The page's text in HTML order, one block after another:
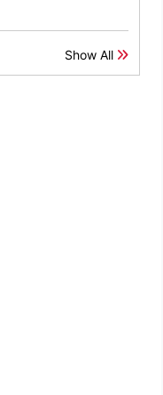
Show All